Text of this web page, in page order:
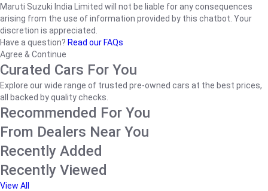
Maruti Suzuki India Limited will not be liable for any consequences
arising from the use of information provided by this chatbot. Your
discretion is appreciated.
Have a question? Read our FAQs
Agree & Continue
Curated Cars For You
Explore our wide range of trusted pre-owned cars at the best prices,
all backed by quality checks.
Recommended For You
From Dealers Near You
Recently Added
Recently Viewed
View All